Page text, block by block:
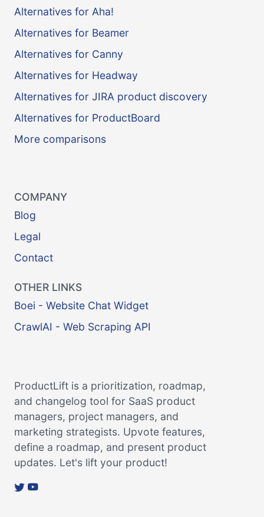
Alternatives for Aha!
Alternatives for Beamer
Alternatives for Canny
Alternatives for Headway
Alternatives for JIRA product discovery
Alternatives for ProductBoard
More comparisons
COMPANY
Blog
Legal
Contact
OTHER LINKS
Boei - Website Chat Widget
CrawlAI - Web Scraping API
ProductLift is a prioritization, roadmap,
and changelog tool for SaaS product
managers, project managers, and
marketing strategists. Upvote features,
define a roadmap, and present product
updates. Let's lift your product!